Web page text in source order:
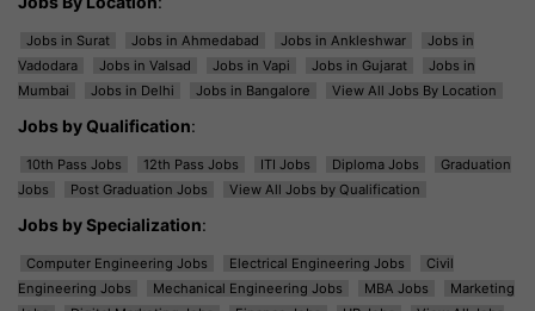
Jobs in Surat Jobs in Ahmedabad Jobs in Ankleshwar
Jobs in
Vadodara
Jobs in Valsad Jobs in Vapi Jobs in Gujarat
Jobs in
Mumbai
Jobs in Delhi Jobs in Bangalore View All Jobs By Location
Jobs by Qualification:
10th Pass Jobs 12th Pass Jobs ITI Jobs Diploma Jobs
Graduation
Jobs
Post Graduation Jobs View All Jobs by Qualification
Jobs by Specialization:
Computer Engineering Jobs Electrical Engineering Jobs
Civil
Engineering Jobs
Mechanical Engineering Jobs MBA Jobs
Marketing